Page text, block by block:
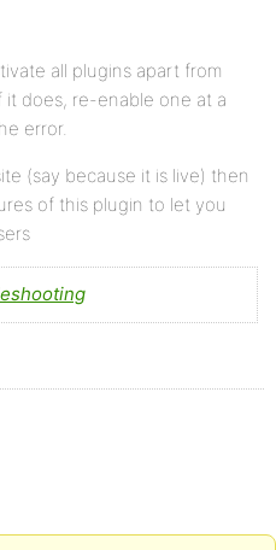
all plugins apart from
it does, re-enable one at a
error.
(say because it is live) then
of this plugin to let you